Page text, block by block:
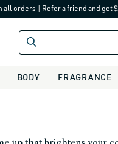
all orders | Refer a friend and get
BODY FRAGRANCE